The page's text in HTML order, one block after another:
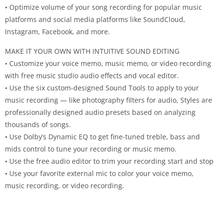
• Optimize volume of your song recording for popular music
platforms and social media platforms like SoundCloud,
Instagram, Facebook, and more.
MAKE IT YOUR OWN WITH INTUITIVE SOUND EDITING
• Customize your voice memo, music memo, or video recording
with free music studio audio effects and vocal editor.
• Use the six custom-designed Sound Tools to apply to your
music recording — like photography filters for audio, Styles are
professionally designed audio presets based on analyzing
thousands of songs.
• Use Dolby’s Dynamic EQ to get fine-tuned treble, bass and
mids control to tune your recording or music memo.
• Use the free audio editor to trim your recording start and stop
• Use your favorite external mic to color your voice memo,
music recording, or video recording.